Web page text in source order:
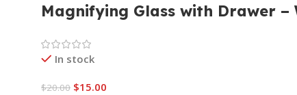
Magnifying Glass with Drawer –
In stock
$20.00 $15.00